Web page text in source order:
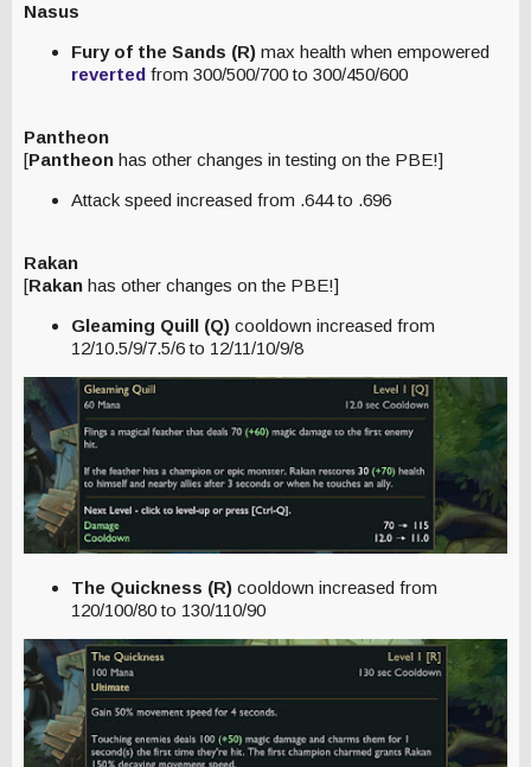
Nasus
Fury of the Sands (R) max health when empowered
reverted from 300/500/700 to 300/450/600
Pantheon
[Pantheon has other changes in testing on the PBE!]
Attack speed increased from .644 to .696
Rakan
[Rakan has other changes on the PBE!]
Gleaming Quill (Q) cooldown increased from
12/10.5/9/7.5/6 to 12/11/10/9/8
The Quickness (R) cooldown increased from
120/100/80 to 130/110/90